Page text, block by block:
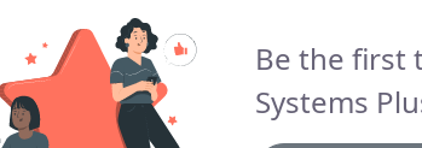
Be the first
Systems